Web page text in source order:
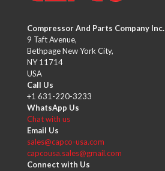
Compressor And Parts Company Inc.
9 Taft Avenue,
Bethpage New York City,
NY 11714
USA
Call Us
+1 631-220-3233
WhatsApp Us
Chat with us
Email Us
sales@capco-usa.com
capcousa.sales@gmail.com
Connect with Us